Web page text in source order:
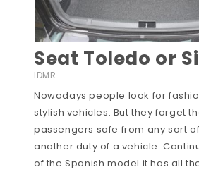
Seat Toledo or
IDMR
Nowadays people look for
stylish vehicles. But they forget
passengers safe from any sort
another duty of a vehicle.
of the Spanish model it has all